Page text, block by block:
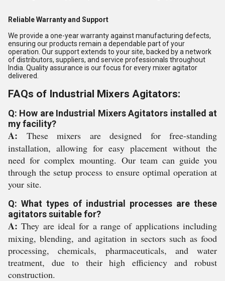
Reliable Warranty and Support
We provide a one-year warranty against manufacturing defects,
ensuring our products remain a dependable part of your
operation. Our support extends to your site, backed by a network
of distributors, suppliers, and service professionals throughout
India. Quality assurance is our focus for every mixer agitator
delivered.
FAQs of Industrial Mixers Agitators:
Q: How are Industrial Mixers Agitators installed at
my facility?
A: These mixers are designed for free-standing
installation, allowing for easy placement without the
need for complex mounting. Our team can guide you
through the setup process to ensure optimal operation at
your site.
Q: What types of industrial processes are these
agitators suitable for?
A: They are ideal for a range of applications including
mixing, blending, and agitation in sectors such as food
processing, chemicals, pharmaceuticals, and water
treatment, due to their high efficiency and robust
construction.